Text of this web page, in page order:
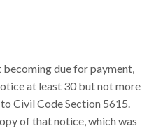
becoming due for payment,
at least 30 but not more
Civil Code Section 5615.
of that notice, which was